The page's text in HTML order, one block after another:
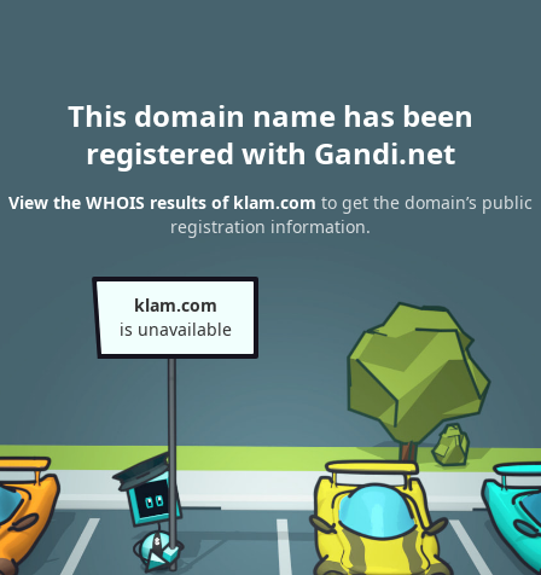
This domain name has been
registered with Gandi.net
View the WHOIS results of klam.com to get the domain’s public
registration information.
klam.com
is unavailable